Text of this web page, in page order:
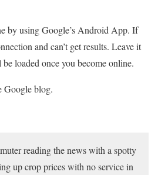
by using Google’s Android App. If
and can’t get results. Leave it
loaded once you become online.
Google blog.
reading the news with a spotty
up crop prices with no service in